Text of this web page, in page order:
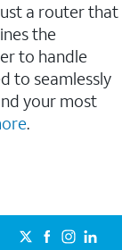
a router that
the
to handle
to seamlessly
your most
.